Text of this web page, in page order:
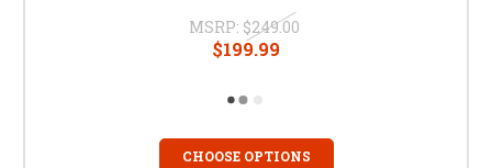
MSRP: $249.00
$199.99
CHOOSE OPTIONS